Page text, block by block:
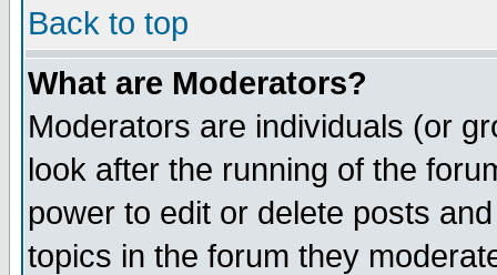
Back to top
What are Moderators?
Moderators are individuals (or
look after the running of the
power to edit or delete posts
topics in the forum they